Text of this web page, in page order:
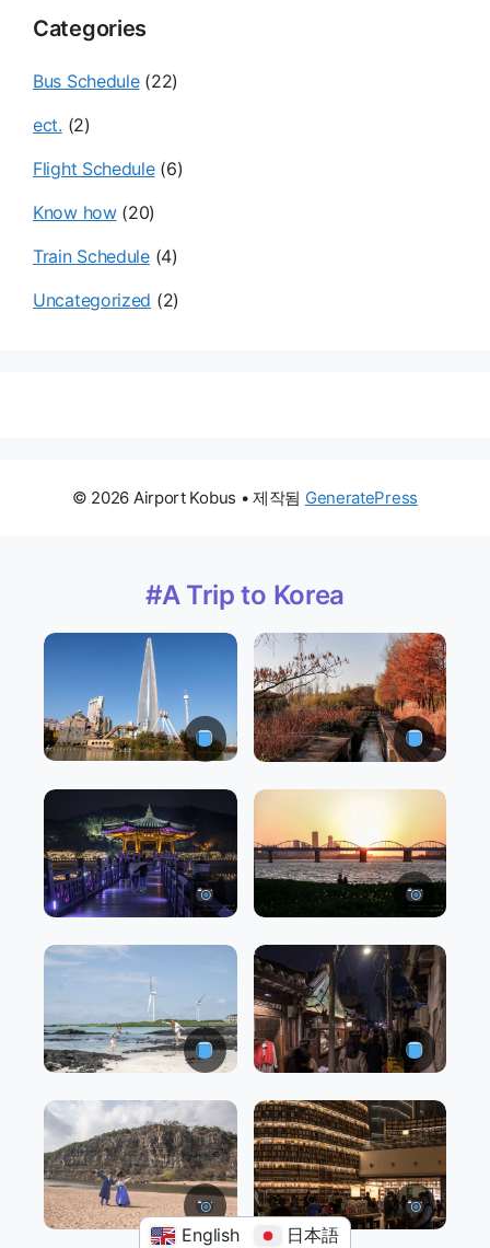
Categories
Bus Schedule(22)
ect. (2)
Flight Schedule(6)
Know how(20)
Train Schedule(4)
Uncategorized (2)
© 2026 Airport Kobus • 제작됨 GeneratePress
#A Trip to Korea
English 日本語